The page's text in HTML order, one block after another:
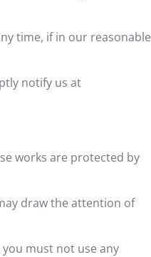
time, if in our reasonable
notify us at
works are protected by
draw the attention of
must not use any